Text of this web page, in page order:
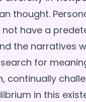
thought.
have a
the narratives
for
continually